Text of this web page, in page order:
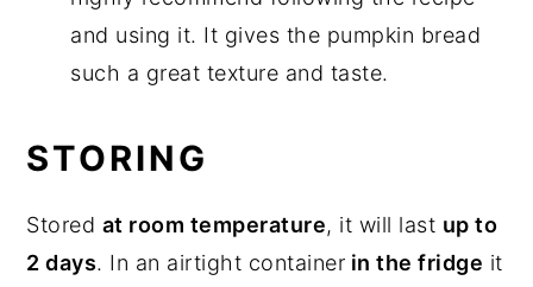
and using it. It gives the pumpkin bread
such a great texture and taste.
STORING
Stored at room temperature, it will last up to
2 days. In an airtight container in the fridge it